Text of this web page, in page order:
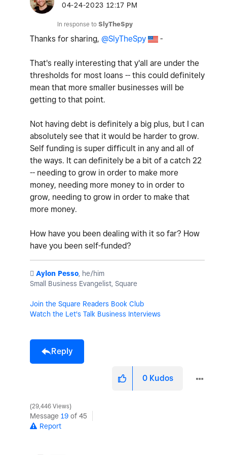
‎04-24-2023 12:17 PM
In response to SlyTheSpy
Thanks for sharing, @SlyTheSpy -
That's really interesting that y'all are under the
thresholds for most loans -- this could definitely
mean that more smaller businesses will be
getting to that point.
Not having debt is definitely a big plus, but I can
absolutely see that it would be harder to grow.
Self funding is super difficult in any and all of
the ways. It can definitely be a bit of a catch 22
-- needing to grow in order to make more
money, needing more money to in order to
grow, needing to grow in order to make that
more money.
How have you been dealing with it so far? How
have you been self-funded?
️ Aylon Pesso, he/him
Small Business Evangelist, Square
Join the Square Readers Book Club
Watch the Let's Talk Business Interviews
Reply
0 Kudos
29,446 Views
Message 19 of 45
Report